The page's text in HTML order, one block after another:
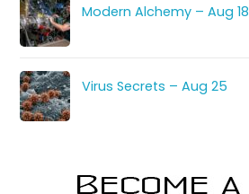
Modern Alchemy – Aug 18
Virus Secrets – Aug 25